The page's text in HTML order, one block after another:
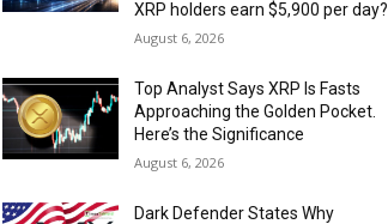
XRP holders earn $5,900 per day?
August 6, 2026
Top Analyst Says XRP Is Fasts
Approaching the Golden Pocket.
Here’s the Significance
August 6, 2026
Dark Defender States Why